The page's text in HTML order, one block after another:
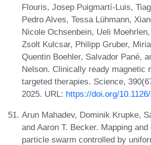
Flouris, Josep Puigmartí-Luis,
Pedro Alves, Tessa Lühmann,
Nicole Ochsenbein, Ueli
Zsolt Kulcsar, Philipp Gruber,
Quentin Boehler, Salvador Pané,
Nelson. Clinically ready magnetic
targeted therapies. Science,
2025. URL: https://doi.org/
Arun Mahadev, Dominik Krupke,
and Aaron T. Becker. Mapping
particle swarm controlled by